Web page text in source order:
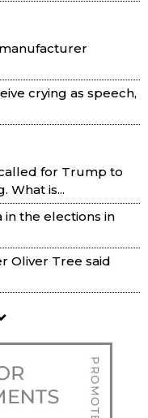
crying as speech,
for Trump to
What is...
in the elections in
Oliver Tree said